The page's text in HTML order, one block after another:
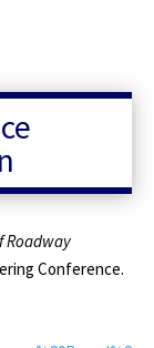
Roadway
Conference.